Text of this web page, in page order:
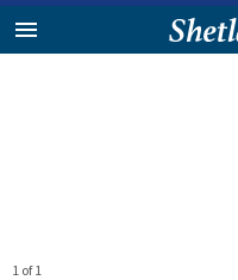
1 of 1